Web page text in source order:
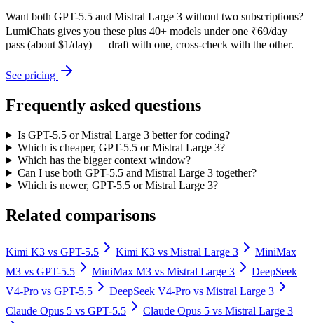
Want both GPT-5.5 and Mistral Large 3 without two subscriptions?
LumiChats gives you these plus 40+ models under one ₹69/day
pass (about $1/day) — draft with one, cross-check with the other.
See pricing
Frequently asked questions
Is GPT-5.5 or Mistral Large 3 better for coding?
Which is cheaper, GPT-5.5 or Mistral Large 3?
Which has the bigger context window?
Can I use both GPT-5.5 and Mistral Large 3 together?
Which is newer, GPT-5.5 or Mistral Large 3?
Related comparisons
Kimi K3 vs GPT-5.5 Kimi K3 vs Mistral Large 3
MiniMax
M3 vs GPT-5.5 MiniMax M3 vs Mistral Large 3
DeepSeek
V4-Pro vs GPT-5.5 DeepSeek V4-Pro vs Mistral Large 3
Claude Opus 5 vs GPT-5.5 Claude Opus 5 vs Mistral Large 3